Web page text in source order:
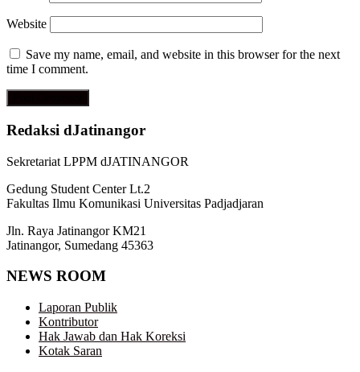
Website
Save my name, email, and website in this browser for the next
time I comment.
Redaksi dJatinangor
Sekretariat LPPM dJATINANGOR
Gedung Student Center Lt.2
Fakultas Ilmu Komunikasi Universitas Padjadjaran
Jln. Raya Jatinangor KM21
Jatinangor, Sumedang 45363
NEWS ROOM
Laporan Publik
Kontributor
Hak Jawab dan Hak Koreksi
Kotak Saran